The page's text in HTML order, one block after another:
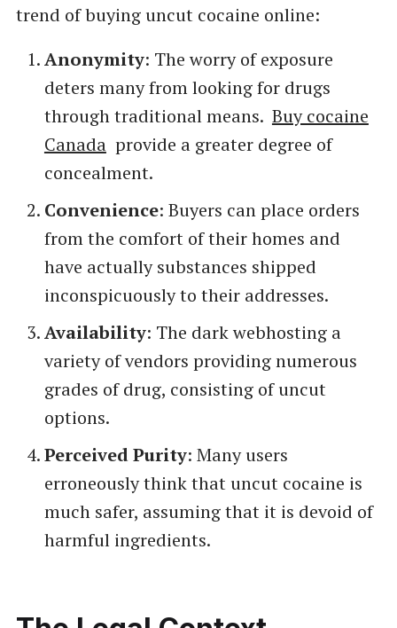
trend of buying uncut cocaine online:
Anonymity: The worry of exposure
deters many from looking for drugs
through traditional means. Buy cocaine
Canadaprovide a greater degree of
concealment.
Convenience: Buyers can place orders
from the comfort of their homes and
have actually substances shipped
inconspicuously to their addresses.
Availability: The dark webhosting a
variety of vendors providing numerous
grades of drug, consisting of uncut
options.
Perceived Purity: Many users
erroneously think that uncut cocaine is
much safer, assuming that it is devoid of
harmful ingredients.